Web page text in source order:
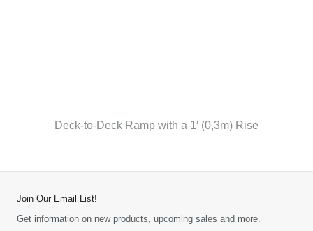
Deck-to-Deck Ramp with a 1′ (0,3m) Rise
Join Our Email List!
Get information on new products, upcoming sales and more.